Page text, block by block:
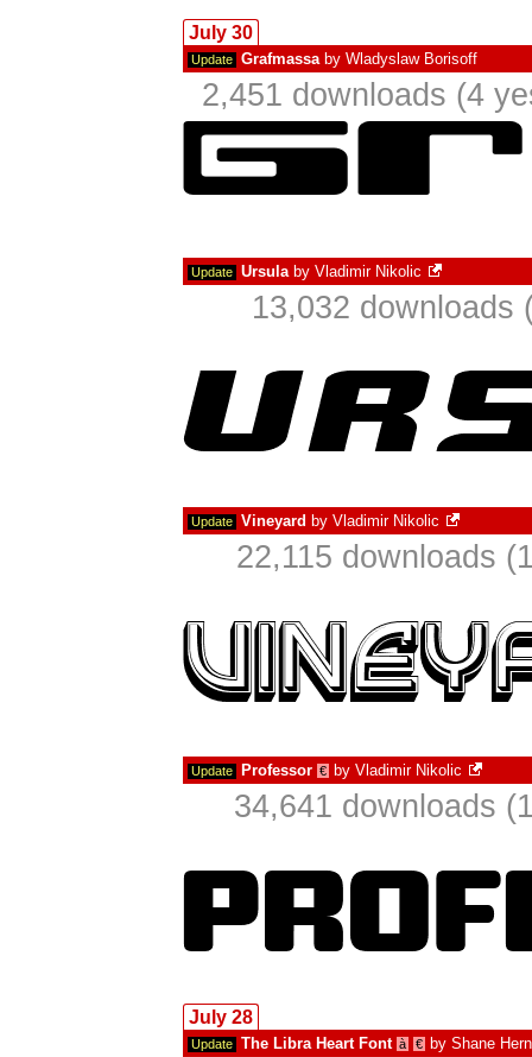
July 30
Update Grafmassaby Wladyslaw Borisoff
2,451 downloads (4
Update Ursulaby Vladimir Nikolic
13,032 downloads
Update Vineyard by Vladimir Nikolic
22,115 downloads
Update Professor € by Vladimir Nikolic
34,641 downloads
July 28
Update The Libra Heart Font à € by Shane